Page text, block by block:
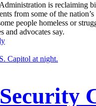
is reclaiming
from some of the
people homeless or
and advocates say.